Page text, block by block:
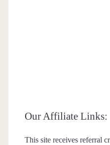
Our Affiliate Links:
This site receives referral